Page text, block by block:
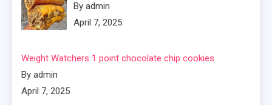
By admin
April 7, 2025
Weight Watchers 1 point chocolate chip cookies
By admin
April 7, 2025